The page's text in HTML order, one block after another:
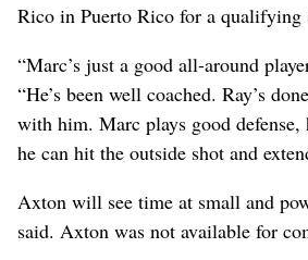
Rico in Puerto Rico for a qualifying
“Marc’s just a good all-around
“He’s been well coached. Ray’s
with him. Marc plays good defense,
he can hit the outside shot and
Axton will see time at small and
said. Axton was not available for